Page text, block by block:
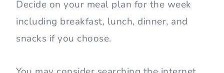
Decide on your meal plan for the week
including breakfast, lunch, dinner, and
snacks if you choose.